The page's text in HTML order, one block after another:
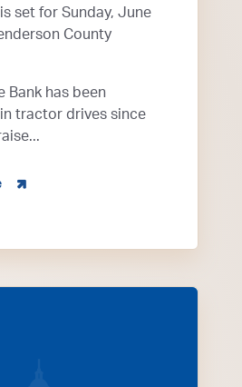
is set for Sunday, June
County
Bank has been
tractor drives since
about 16th Annual Henderson Tractor